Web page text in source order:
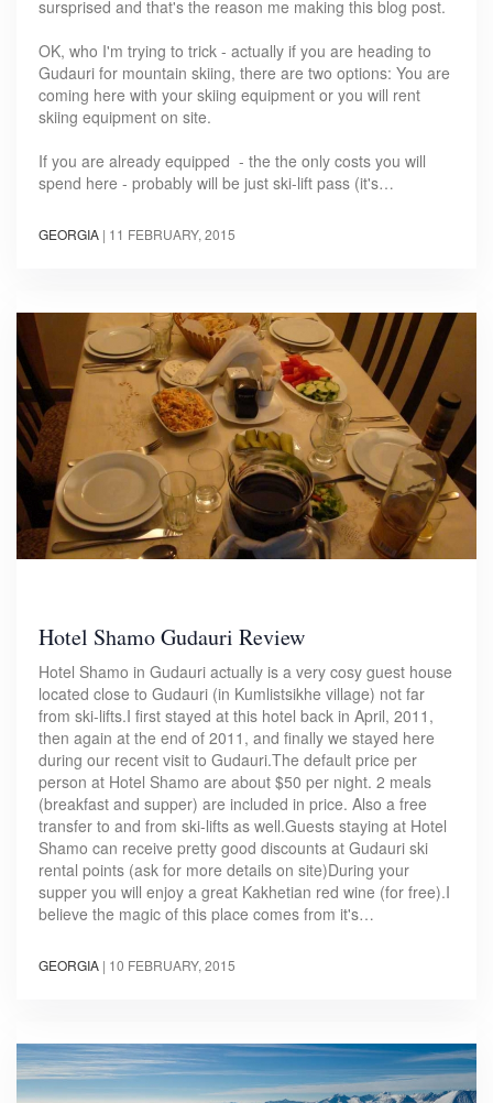
sursprised and that's the reason me making this blog post.
OK, who I'm trying to trick - actually if you are heading to
Gudauri for mountain skiing, there are two options: You are
coming here with your skiing equipment or you will rent
skiing equipment on site.
If you are already equipped - the the only costs you will
spend here - probably will be just ski-lift pass (it's…
GEORGIA | 11 FEBRUARY, 2015
Hotel Shamo Gudauri Review
Hotel Shamo in Gudauri actually is a very cosy guest house
located close to Gudauri (in Kumlistsikhe village) not far
from ski-lifts.I first stayed at this hotel back in April, 2011,
then again at the end of 2011, and finally we stayed here
during our recent visit to Gudauri.The default price per
person at Hotel Shamo are about $50 per night. 2 meals
(breakfast and supper) are included in price. Also a free
transfer to and from ski-lifts as well.Guests staying at Hotel
Shamo can receive pretty good discounts at Gudauri ski
rental points (ask for more details on site)During your
supper you will enjoy a great Kakhetian red wine (for free).I
believe the magic of this place comes from it's…
GEORGIA | 10 FEBRUARY, 2015